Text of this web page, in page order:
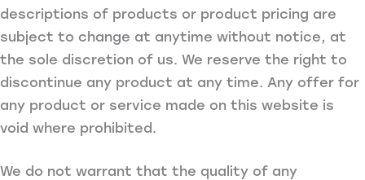
descriptions of products or product pricing are
subject to change at anytime without notice, at
the sole discretion of us. We reserve the right to
discontinue any product at any time. Any offer for
any product or service made on this website is
void where prohibited.
We do not warrant that the quality of any